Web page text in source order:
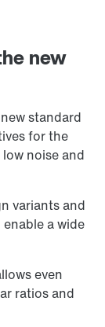
new
standard
for the
noise and
variants and
a wide
even
ratios and